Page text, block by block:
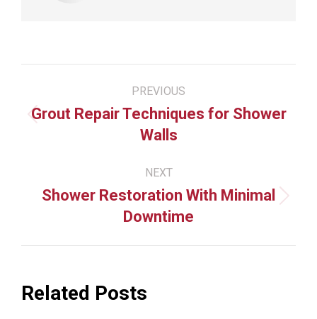
navigation
PREVIOUS
Previous
post:
Grout Repair Techniques for Shower
Walls
NEXT
Next
post:
Shower Restoration With Minimal
Downtime
Related Posts